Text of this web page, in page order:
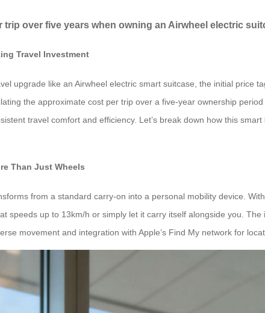
trip over five years when owning an Airwheel electric
Travel Investment
upgrade like an Airwheel electric smart suitcase, the initial price
the approximate cost per trip over a five-year ownership
travel comfort and efficiency. Let’s break down how this
Than Just Wheels
from a standard carry-on into a personal mobility device.
speeds up to 13km/h or simply let it carry itself alongside you.
movement and integration with Apple’s Find My network for